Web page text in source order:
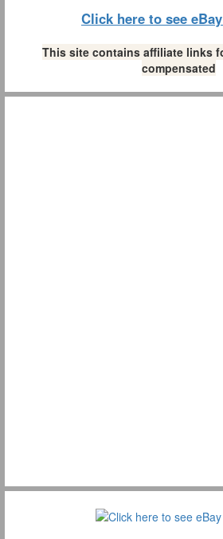
Click here to see
This site contains affiliate links
compensated